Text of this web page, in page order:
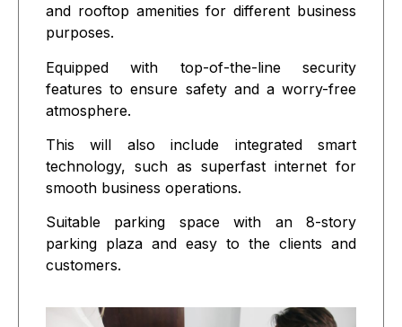
and rooftop amenities for different business
purposes.
Equipped with top-of-the-line security
features to ensure safety and a worry-free
atmosphere.
This will also include integrated smart
technology, such as superfast internet for
smooth business operations.
Suitable parking space with an 8-story
parking plaza and easy to the clients and
customers.